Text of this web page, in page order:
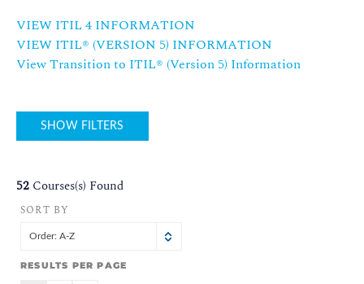
VIEW ITIL 4 INFORMATION
VIEW ITIL® (VERSION 5) INFORMATION
View Transition to ITIL®️ (Version 5) Information
SHOW FILTERS
52 Courses(s) Found
SORT BY
Order: A-Z
RESULTS PER PAGE